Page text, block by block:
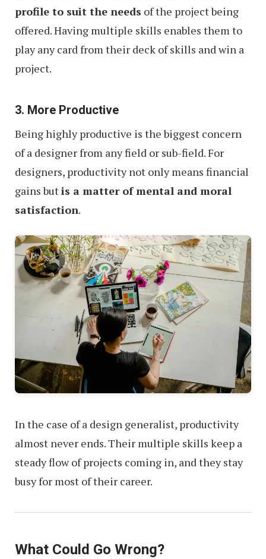
profile to suit the needs of the project being
offered. Having multiple skills enables them to
play any card from their deck of skills and win a
project.
3. More Productive
Being highly productive is the biggest concern
of a designer from any field or sub-field. For
designers, productivity not only means financial
gains butis a matter of mental and moral
satisfaction.
In the case of a design generalist, productivity
almost never ends. Their multiple skills keep a
steady flow of projects coming in, and they stay
busy for most of their career.
What Could Go Wrong?